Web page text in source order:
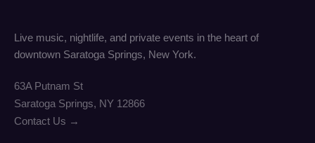
Live music, nightlife, and private events in the heart of
downtown Saratoga Springs, New York.
63A Putnam St
Saratoga Springs, NY 12866
Contact Us →